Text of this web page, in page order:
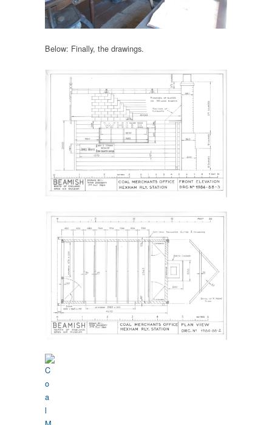
Below: Finally, the drawings.